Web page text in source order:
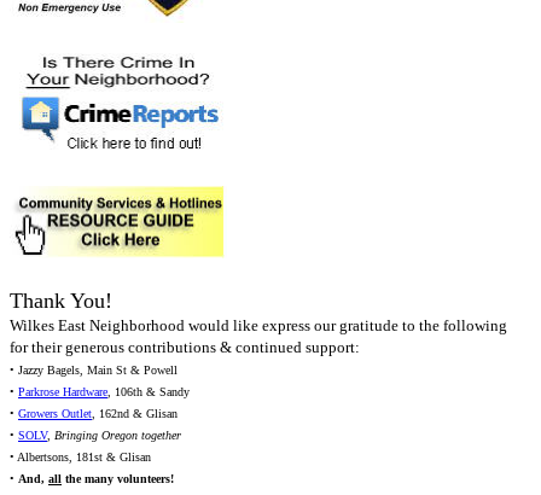
Thank You!
Wilkes East Neighborhood would like express our gratitude to the following
for their generous contributions & continued support:
• Jazzy Bagels, Main St & Powell
• Parkrose Hardware, 106th & Sandy
• Growers Outlet, 162nd & Glisan
• SOLV, Bringing Oregon together
• Albertsons, 181st & Glisan
• And, all the many volunteers!